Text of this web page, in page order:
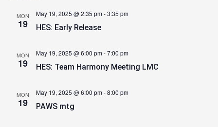
MON
19 HES: Early Release
May 19, 2025 @ 2:35 pm-3:35 pm
MON
19 HES: Team Harmony Meeting LMC
May 19, 2025 @ 6:00 pm-7:00 pm
MON
19 PAWS mtg
May 19, 2025 @ 6:00 pm-8:00 pm